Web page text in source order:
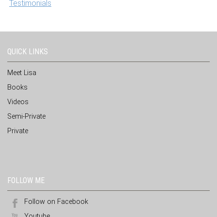
Testimonials
QUICK LINKS
Meet Lisa
Books
Videos
Semi-Private
Private
FOLLOW ME
Follow on Facebook